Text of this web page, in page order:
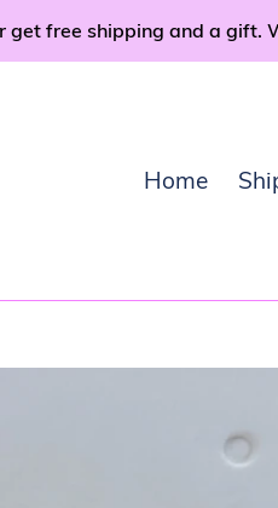
get free shipping and a gift.
Home